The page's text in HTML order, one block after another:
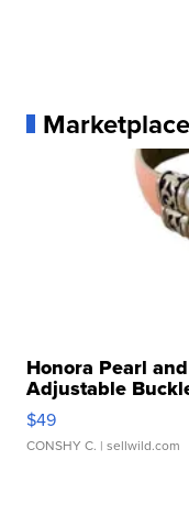
Marketplace
Honora Pearl
Adjustable
$49
CONSHY C. | sellwild.com